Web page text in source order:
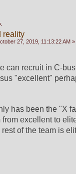
reality
27, 2019, 11:13:22 AM »
can recruit in C-
"excellent"
has been the "X
excellent to elite
of the team is